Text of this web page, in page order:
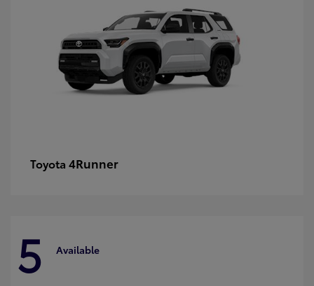
Toyota 4Runner
5 Available